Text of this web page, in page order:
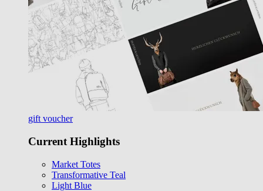
gift voucher
Current Highlights
Market Totes
Transformative Teal
Light Blue